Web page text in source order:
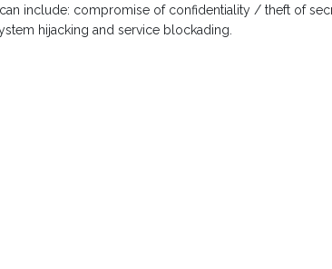
include: compromise of confidentiality / theft of
hijacking and service blockading.